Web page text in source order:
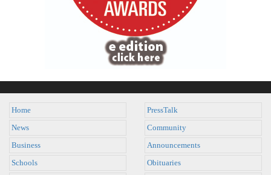
Home
News
Business
Schools
PressTalk
Community
Announcements
Obituaries